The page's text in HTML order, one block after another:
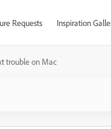
Requests Inspiration
trouble on Mac